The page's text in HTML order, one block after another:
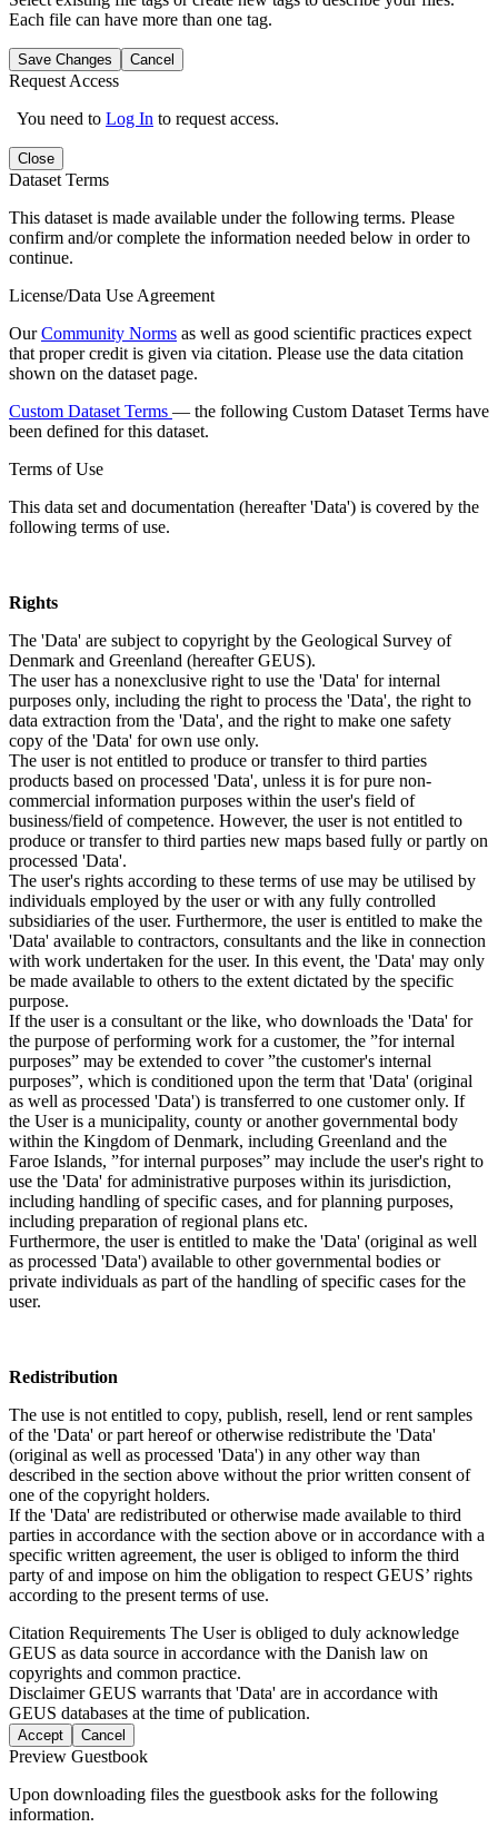
Each file can have more than one tag.
Save Changes Cancel
Request Access
You need to Log In to request access.
Close
Dataset Terms
This dataset is made available under the following terms. Please
confirm and/or complete the information needed below in order to
continue.
License/Data Use Agreement
OurCommunity Norms as well as good scientific practices expect
that proper credit is given via citation. Please use the data citation
shown on the dataset page.
Custom Dataset Terms — the following Custom Dataset Terms have
been defined for this dataset.
Terms of Use
This data set and documentation (hereafter 'Data') is covered by the
following terms of use.
Rights
The 'Data' are subject to copyright by the Geological Survey of
Denmark and Greenland (hereafter GEUS).
The user has a nonexclusive right to use the 'Data' for internal
purposes only, including the right to process the 'Data', the right to
data extraction from the 'Data', and the right to make one safety
copy of the 'Data' for own use only.
The user is not entitled to produce or transfer to third parties
products based on processed 'Data', unless it is for pure non-
commercial information purposes within the user's field of
business/field of competence. However, the user is not entitled to
produce or transfer to third parties new maps based fully or partly on
processed 'Data'.
The user's rights according to these terms of use may be utilised by
individuals employed by the user or with any fully controlled
subsidiaries of the user. Furthermore, the user is entitled to make the
'Data' available to contractors, consultants and the like in connection
with work undertaken for the user. In this event, the 'Data' may only
be made available to others to the extent dictated by the specific
purpose.
If the user is a consultant or the like, who downloads the 'Data' for
the purpose of performing work for a customer, the ”for internal
purposes” may be extended to cover ”the customer's internal
purposes”, which is conditioned upon the term that 'Data' (original
as well as processed 'Data') is transferred to one customer only. If
the User is a municipality, county or another governmental body
within the Kingdom of Denmark, including Greenland and the
Faroe Islands, ”for internal purposes” may include the user's right to
use the 'Data' for administrative purposes within its jurisdiction,
including handling of specific cases, and for planning purposes,
including preparation of regional plans etc.
Furthermore, the user is entitled to make the 'Data' (original as well
as processed 'Data') available to other governmental bodies or
private individuals as part of the handling of specific cases for the
user.
Redistribution
The use is not entitled to copy, publish, resell, lend or rent samples
of the 'Data' or part hereof or otherwise redistribute the 'Data'
(original as well as processed 'Data') in any other way than
described in the section above without the prior written consent of
one of the copyright holders.
If the 'Data' are redistributed or otherwise made available to third
parties in accordance with the section above or in accordance with a
specific written agreement, the user is obliged to inform the third
party of and impose on him the obligation to respect GEUS’ rights
according to the present terms of use.
Citation Requirements The User is obliged to duly acknowledge
GEUS as data source in accordance with the Danish law on
copyrights and common practice.
DisclaimerGEUS warrants that 'Data' are in accordance with
GEUS databases at the time of publication.
Accept Cancel
Preview Guestbook
Upon downloading files the guestbook asks for the following
information.